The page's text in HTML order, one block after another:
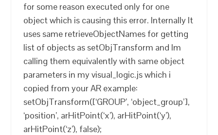
for some reason executed only for one
object which is causing this error. Internally It
uses same retrieveObjectNames for getting
list of objects as setObjTransform and Im
calling them equivalently with same object
parameters in my visual_logic.js which i
copied from your AR example:
setObjTransform([‘GROUP’, ‘object_group’],
‘position’, arHitPoint(‘x’), arHitPoint(‘y’),
arHitPoint(‘z’), false);